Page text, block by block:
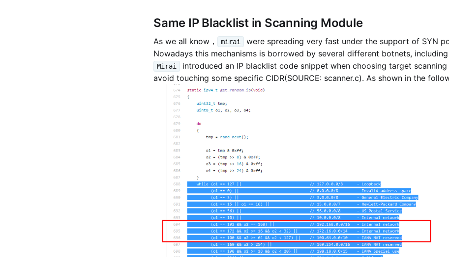
Same IP Blacklist in Scanning Module
As we all know， mirai
were spreading very fast under the support of SYN
Nowadays this mechanisms is borrowed by several different botnets,
Mirai
introduced an IP blacklist code snippet when choosing target scanning
avoid touching some specific CIDR(SOURCE: scanner.c). As shown in the